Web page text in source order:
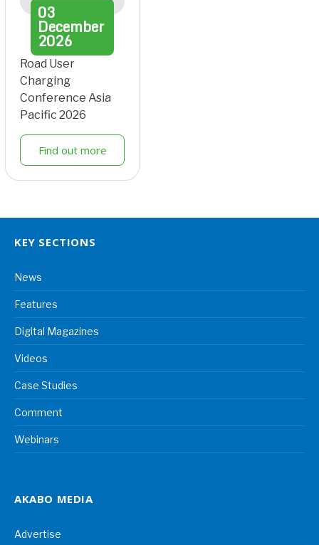
03
December
2026
Road User
Charging
Conference Asia
Pacific 2026
Find out more
KEY SECTIONS
News
Features
Digital Magazines
Videos
Case Studies
Comment
Webinars
AKABO MEDIA
Advertise